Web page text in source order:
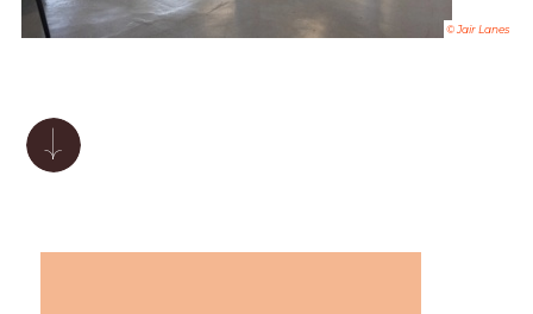
© Jair Lanes